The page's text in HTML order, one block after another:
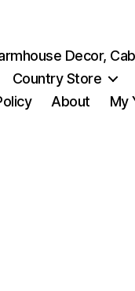
Decor,
Country Store
About My